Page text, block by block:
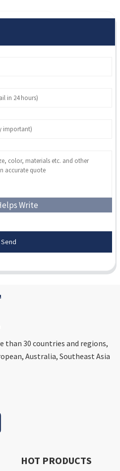
Write
Send
than 30 countries and regions,
Australia, Southeast Asia
HOT PRODUCTS